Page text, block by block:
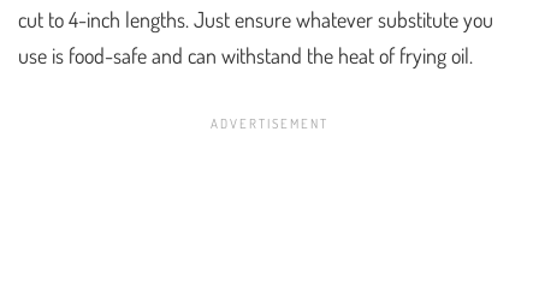
cut to 4-inch lengths. Just ensure whatever substitute you
use is food-safe and can withstand the heat of frying oil.